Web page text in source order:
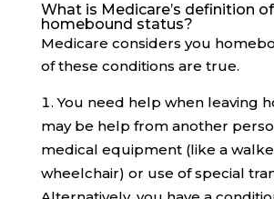
What is Medicare’s definition of
homebound status?
Medicare considers you
of these conditions are true.
You need help when leaving
may be help from another
medical equipment (like a
wheelchair) or use of special